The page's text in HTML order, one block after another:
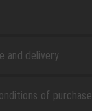
and delivery
of purchase